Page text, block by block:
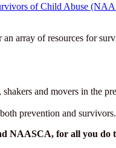
of Child Abuse
array of resources for
and movers in the
prevention and survivors.
NAASCA, for all you do